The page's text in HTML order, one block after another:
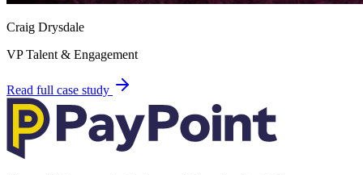
Craig Drysdale
VP Talent & Engagement
Read full case study